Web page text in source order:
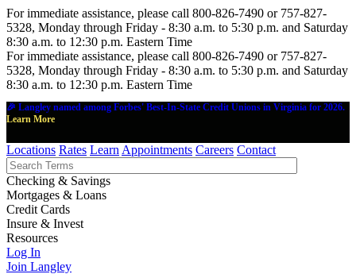
For immediate assistance, please call 800-826-7490 or 757-827-
5328, Monday through Friday - 8:30 a.m. to 5:30 p.m. and Saturday
8:30 a.m. to 12:30 p.m. Eastern Time
For immediate assistance, please call 800-826-7490 or 757-827-
5328, Monday through Friday - 8:30 a.m. to 5:30 p.m. and Saturday
8:30 a.m. to 12:30 p.m. Eastern Time
🎉 Langley named among Forbes' Best-In-State Credit Unions in Virginia for 2026.
Learn More
Locations Rates Learn Appointments Careers Contact
Checking & Savings
Mortgages & Loans
Credit Cards
Insure & Invest
Resources
Log In
Join Langley